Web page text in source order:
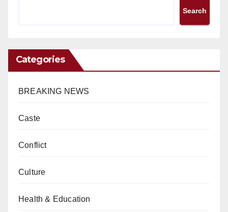
Search
Categories
BREAKING NEWS
Caste
Conflict
Culture
Health & Education